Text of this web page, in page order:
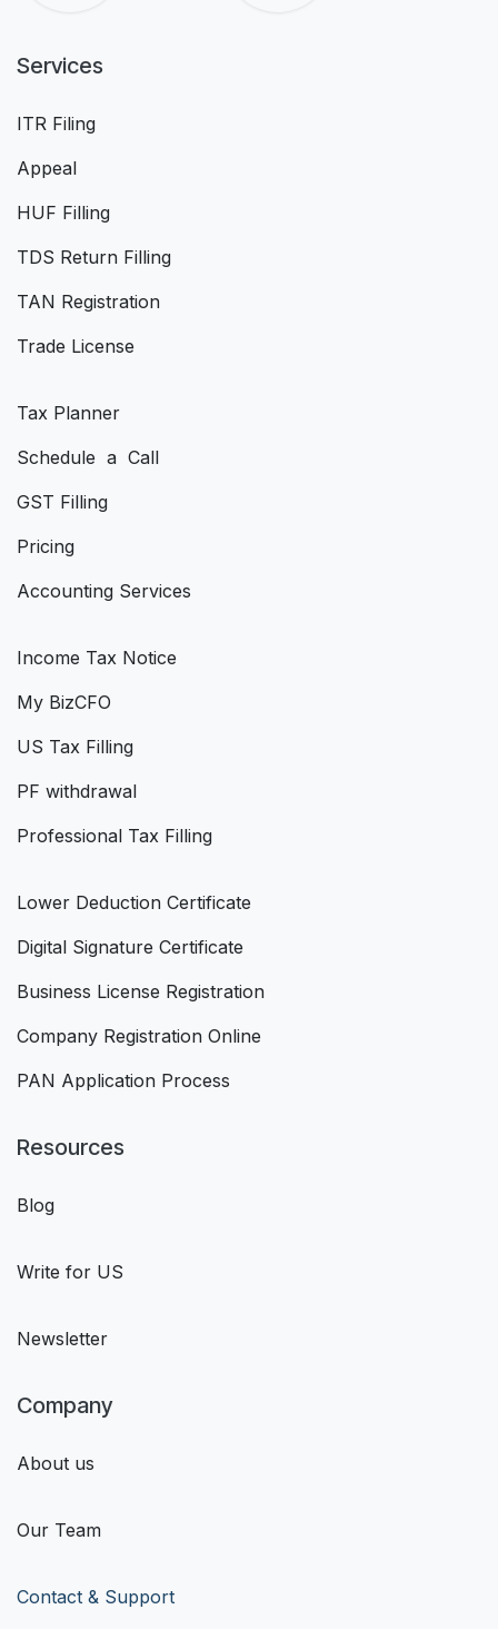
Services
ITR Filing
Appeal
HUF Filling
TDS Return Filling
TAN Registration
Trade License
Tax Planner
Schedule a Call
GST Filling
Pricing
Accounting Services
Income Tax Notice
My BizCFO
US Tax Filling
PF withdrawal
Professional Tax Filling
Lower Deduction Certificate
Digital Signature Certificate
Business License Registration
Company Registration Online
PAN Application Process
Resources
Blog
Write for US
Newsletter
Company
About us
Our Team
Contact & Support